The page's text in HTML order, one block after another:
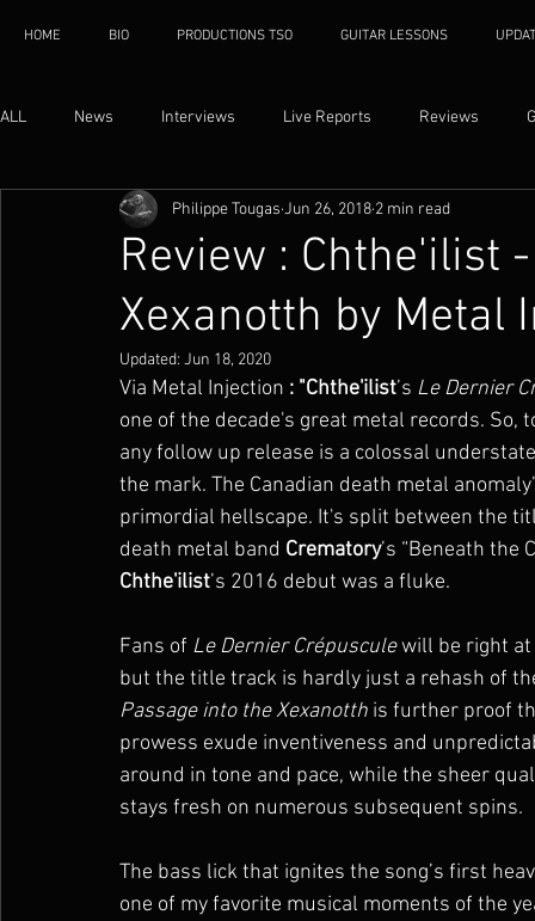
HOME BIO PRODUCTIONS TSO GUITAR LESSONS
ALL News Interviews Live Reports Reviews
Review : Chthe'ilist
Xexanotth by Metal
Philippe Tougas Jun 26, 2018 2 min read
Updated: Jun 18, 2020
Via Metal Injection : "Chthe'ilist’s Le Dernier
one of the decade's great metal records.
any follow up release is a colossal
the mark. The Canadian death metal
primordial hellscape. It's split between the
death metal band Crematory’s “Beneath
Chthe'ilist’s 2016 debut was a fluke.
Fans of Le Dernier Crépuscule will be right at
but the title track is hardly just a rehash of
Passage into the Xexanotth is further proof
prowess exude inventiveness and
around in tone and pace, while the sheer
stays fresh on numerous subsequent spins.
The bass lick that ignites the song’s first
one of my favorite musical moments of the